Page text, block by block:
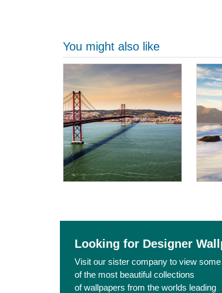
You might also like
Looking for Designer
Visit our sister company to view some
of the most beautiful collections
of wallpapers from the worlds leading